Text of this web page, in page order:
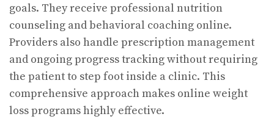
goals. They receive professional nutrition
counseling and behavioral coaching online.
Providers also handle prescription management
and ongoing progress tracking without requiring
the patient to step foot inside a clinic. This
comprehensive approach makes online weight
loss programs highly effective.